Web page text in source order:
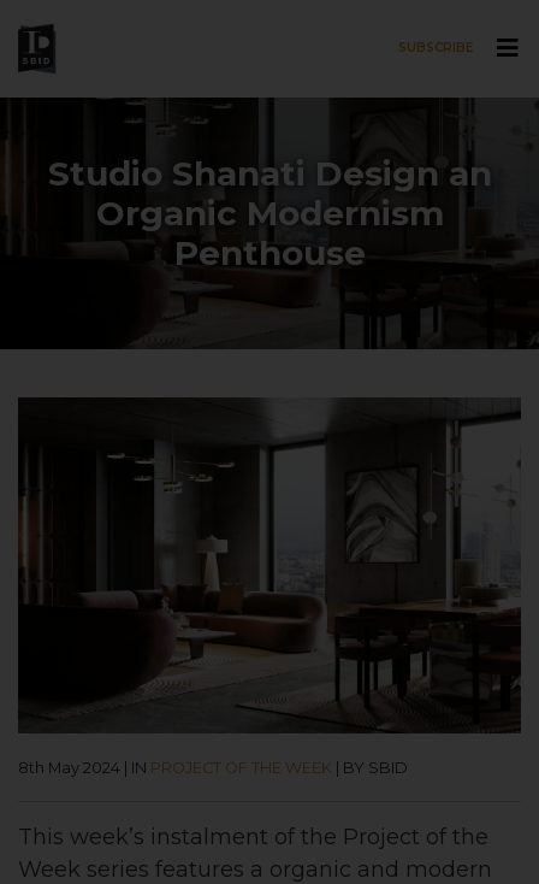
SUBSCRIBE
Studio Shanati Design an
Organic Modernism
Penthouse
8th May 2024 | IN PROJECT OF THE WEEK | BY SBID
This week’s instalment of the Project of the
Week series features a organic and modern